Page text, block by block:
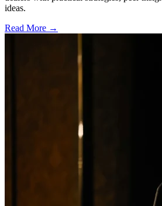
ideas.
Read More →